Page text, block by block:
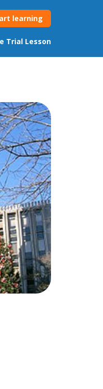
learning
Trial Lesson